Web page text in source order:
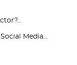
Media...